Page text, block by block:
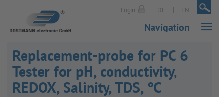
Login DE | EN |
Navigation
Replacement-probe for PC 6
Tester for pH, conductivity,
REDOX, Salinity, TDS, °C